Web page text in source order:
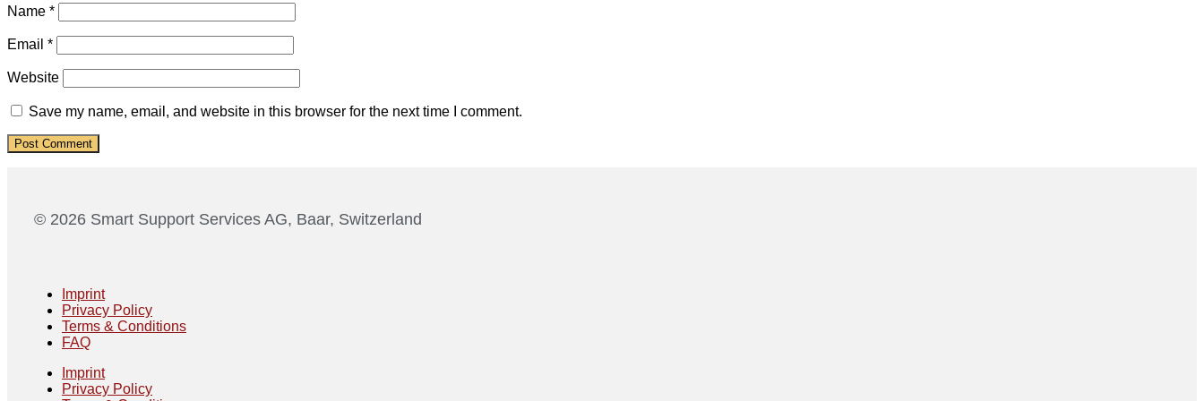
Name *
Email *
Website
Save my name, email, and website in this browser for the next time I comment.
© 2026 Smart Support Services AG, Baar, Switzerland
Imprint
Privacy Policy
Terms & Conditions
FAQ
Imprint
Privacy Policy